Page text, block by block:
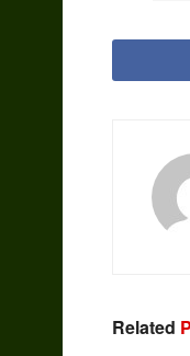
Related